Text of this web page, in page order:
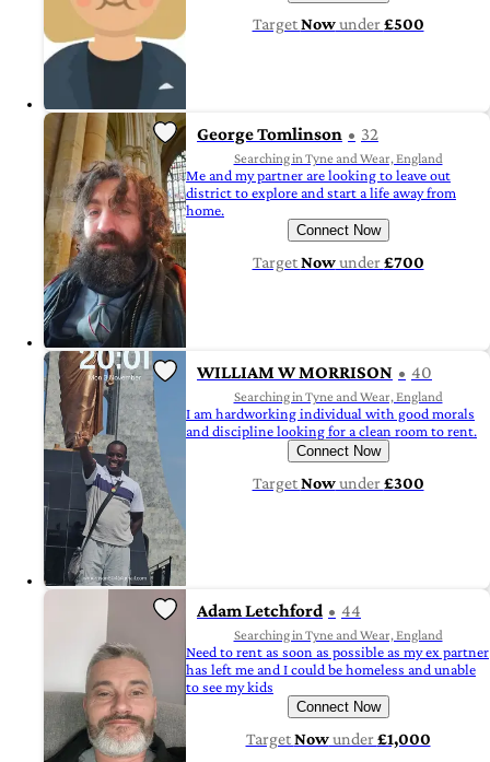
TargetNowunder£500
George Tomlinson 32
Searching in Tyne and Wear, England
Me and my partner are looking to leave out
district to explore and start a life away from
home.
Connect Now
TargetNowunder£700
WILLIAM W MORRISON 40
Searching in Tyne and Wear, England
I am hardworking individual with good morals
and discipline looking for a clean room to rent.
Connect Now
TargetNowunder£300
Adam Letchford 44
Searching in Tyne and Wear, England
Need to rent as soon as possible as my ex partner
has left me and I could be homeless and unable
to see my kids
Connect Now
TargetNowunder£1,000